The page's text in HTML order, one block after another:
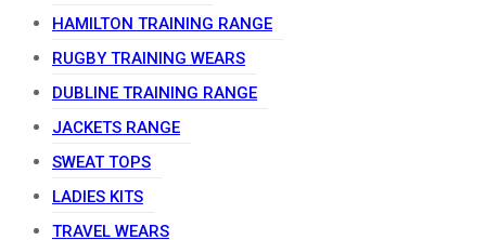
HAMILTON TRAINING RANGE
RUGBY TRAINING WEARS
DUBLINE TRAINING RANGE
JACKETS RANGE
SWEAT TOPS
LADIES KITS
TRAVEL WEARS